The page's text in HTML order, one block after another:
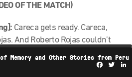
Memory and Other Stories from Peru
OF THE MATCH)
Careca gets ready. Careca,
And Roberto Rojas couldn’t
crowd into a frenzy. They’re